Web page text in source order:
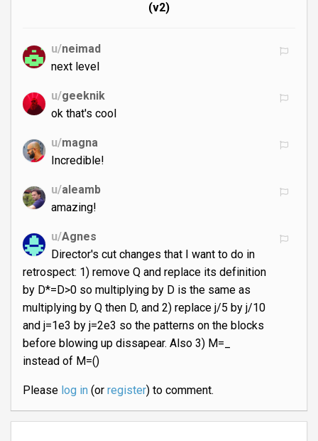
(v2)
u/neimad
next level
u/geeknik
ok that's cool
u/magna
Incredible!
u/aleamb
amazing!
u/Agnes
Director's cut changes that I want to do in
retrospect: 1) remove Q and replace its definition
by D*=D>0 so multiplying by D is the same as
multiplying by Q then D, and 2) replace j/5 by j/10
and j=1e3 by j=2e3 so the patterns on the blocks
before blowing up dissapear. Also 3) M=_
instead of M=()
Please log in(or register) to comment.